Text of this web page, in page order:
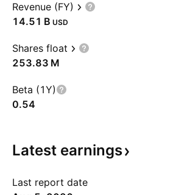
Revenue (FY)
‪14.51 B‬ USD
Shares float
‪253.83 M‬
Beta (1Y)
0.54
Latest earnings
Last report date